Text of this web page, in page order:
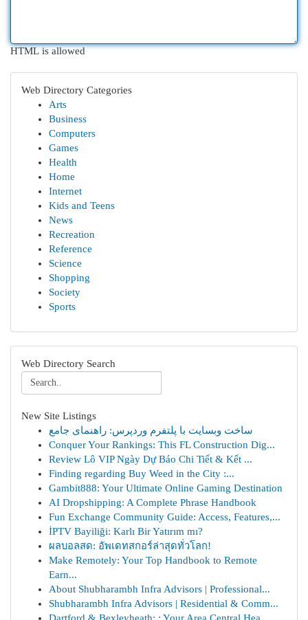
HTML is allowed
Web Directory Categories
Arts
Business
Computers
Games
Health
Home
Internet
Kids and Teens
News
Recreation
Reference
Science
Shopping
Society
Sports
Web Directory Search
New Site Listings
ساخت وبسایت با پلتفرم وردپرس: راهنمای جامع
Conquer Your Rankings: This FL Construction Dig...
Review Lô VIP Ngày Dự Báo Chi Tiết & Kết ...
Finding regarding Buy Weed in the City :...
Gambit888: Your Ultimate Online Gaming Destination
AI Dropshipping: A Complete Phrase Handbook
Fun Exchange Community Guide: Access, Features,...
İPTV Bayiliği: Karlı Bir Yatırım mı?
ผลบอลสด: อัพเดทสกอร์ล่าสุดทั่วโลก!
Make Remotely: Your Top Handbook to Remote
Earn...
About Shubharambh Infra Advisors | Professional...
Shubharambh Infra Advisors | Residential & Comm...